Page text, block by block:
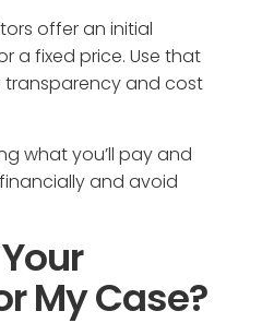
offer an initial
a fixed price. Use that
and cost
what you’ll pay and
and avoid
My Case?